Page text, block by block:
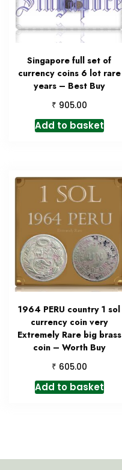
Singapore full set of
currency coins 6 lot rare
years – Best Buy
₹ 905.00
Add to basket
1964 PERU country 1 sol
currency coin very
Extremely Rare big brass
coin – Worth Buy
₹ 605.00
Add to basket